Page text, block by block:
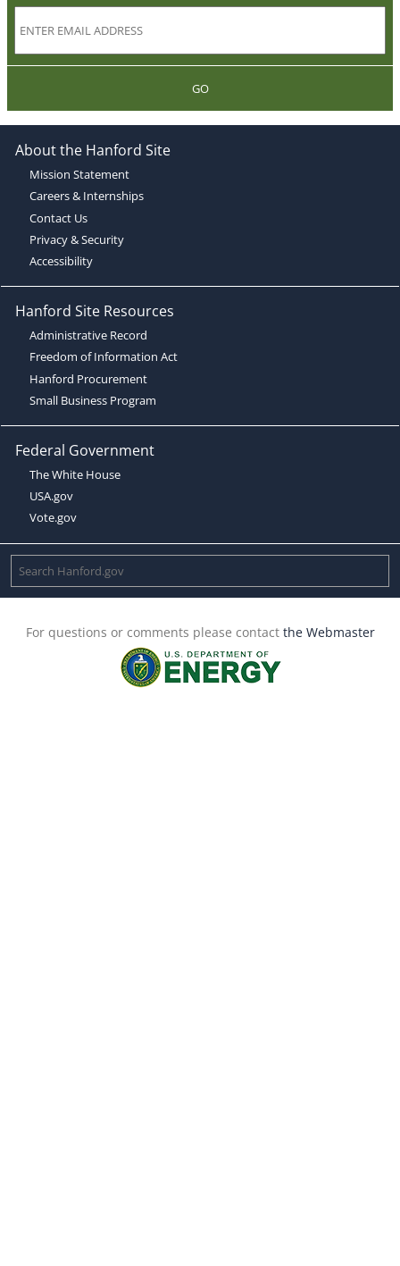
GO
About the Hanford Site
Mission Statement
Careers & Internships
Contact Us
Privacy & Security
Accessibility
Hanford Site Resources
Administrative Record
Freedom of Information Act
Hanford Procurement
Small Business Program
Federal Government
The White House
USA.gov
Vote.gov
For questions or comments please contact the Webmaster